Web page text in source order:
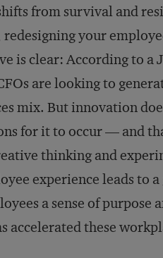
from survival and
your
is clear: According to a
are looking to
mix. But innovation
for it to occur — and
thinking and
experience leads to
a sense of purpose
accelerated these